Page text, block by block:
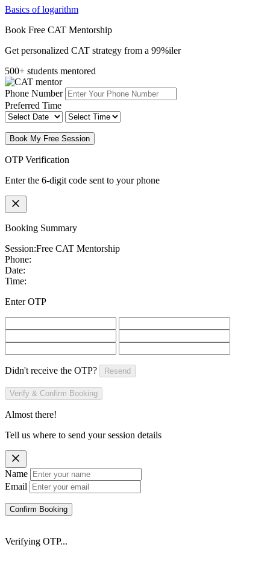
Basics of logarithm
Book Free CAT Mentorship
Get personalized CAT strategy from a 99%iler
500+ students mentored
Phone Number
Preferred Time
Book My Free Session
OTP Verification
Enter the 6-digit code sent to your phone
Booking Summary
Session:Free CAT Mentorship
Phone:
Date:
Time:
Enter OTP
Didn't receive the OTP? Resend
Verify & Confirm Booking
Almost there!
Tell us where to send your session details
Name
Email
Confirm Booking
Verifying OTP...